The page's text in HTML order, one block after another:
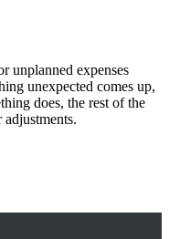
unplanned expenses
unexpected comes up,
does, the rest of the